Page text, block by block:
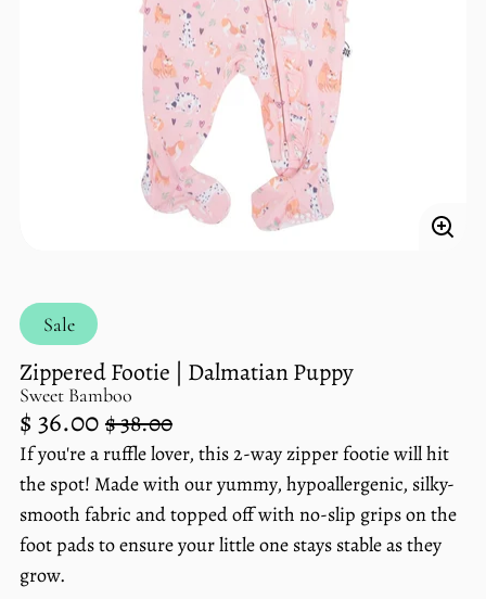
Sale
Zippered Footie | Dalmatian Puppy
Sweet Bamboo
Regular
price
$ 36.00
Sale
price
$ 38.00
Unit
price
/
per
If you're a ruffle lover, this 2-way zipper footie will hit
the spot! Made with our yummy, hypoallergenic, silky-
smooth fabric and topped off with no-slip grips on the
foot pads to ensure your little one stays stable as they
grow.